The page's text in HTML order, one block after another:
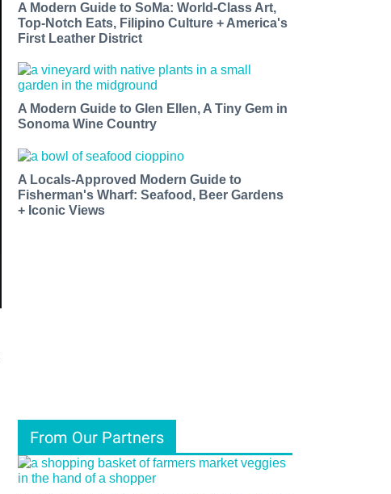
A Modern Guide to SoMa: World-Class Art,
Top-Notch Eats, Filipino Culture + America's
First Leather District
A Modern Guide to Glen Ellen, A Tiny Gem in
Sonoma Wine Country
A Locals-Approved Modern Guide to
Fisherman's Wharf: Seafood, Beer Gardens
+ Iconic Views
From Our Partners